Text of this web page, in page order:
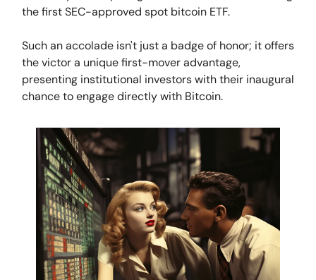
the first SEC-approved spot bitcoin ETF.
Such an accolade isn't just a badge of honor; it offers
the victor a unique first-mover advantage,
presenting institutional investors with their inaugural
chance to engage directly with Bitcoin.